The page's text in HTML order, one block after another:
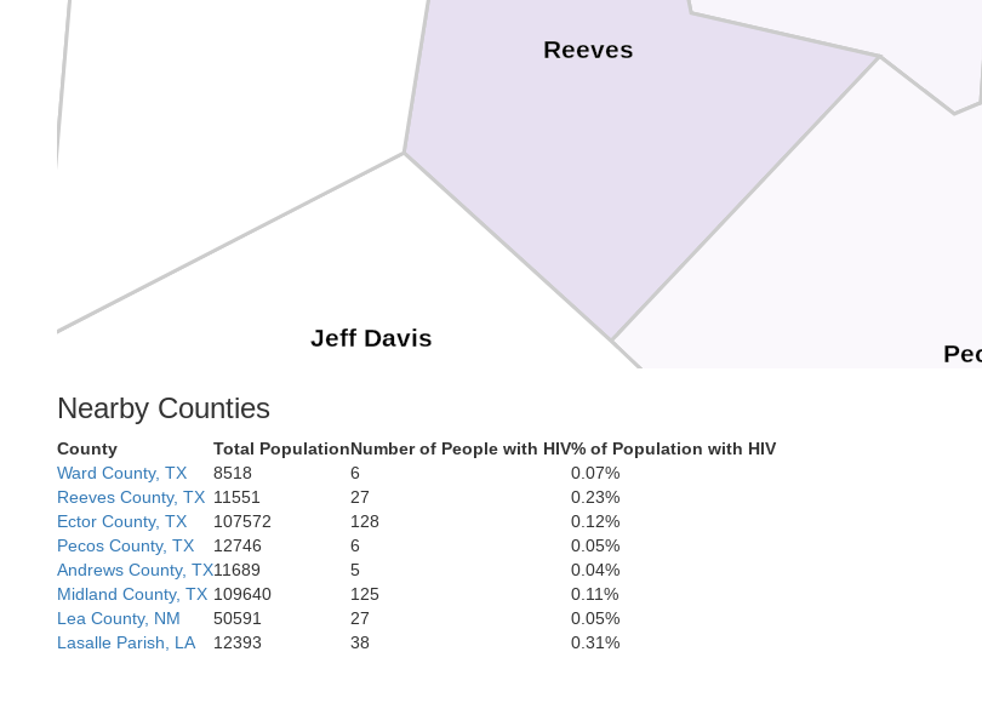
Reeves
Jeff Davis
Nearby Counties
County Total PopulationNumber of People with HIV% of Population with HIV
Ward County, TX
8518 6
0.07%
Reeves County, TX 11551 27
0.23%
Ector County, TX
107572 128
0.12%
Pecos County, TX
12746 6
0.05%
Andrews County, TX11689 5
0.04%
Midland County, TX 109640 125
0.11%
Lea County, NM
50591 27
0.05%
Lasalle Parish, LA
12393 38 0.31%